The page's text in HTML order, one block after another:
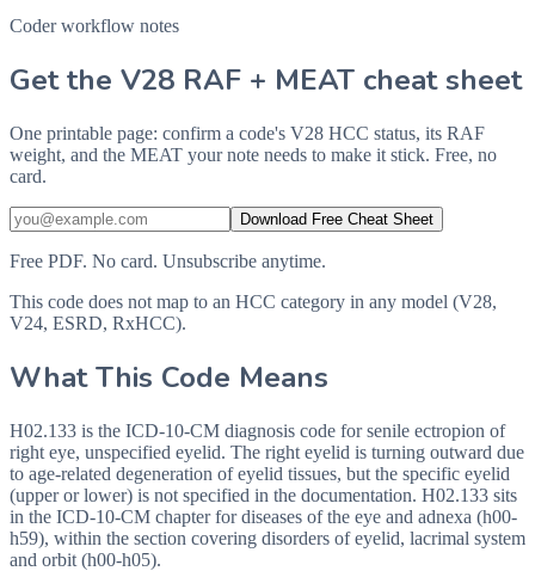
Coder workflow notes
Get the V28 RAF + MEAT cheat sheet
One printable page: confirm a code's V28 HCC status, its RAF
weight, and the MEAT your note needs to make it stick. Free, no
card.
Download Free Cheat Sheet
Free PDF. No card. Unsubscribe anytime.
This code does not map to an HCC category in any model (V28,
V24, ESRD, RxHCC).
What This Code Means
H02.133 is the ICD-10-CM diagnosis code for senile ectropion of
right eye, unspecified eyelid. The right eyelid is turning outward due
to age-related degeneration of eyelid tissues, but the specific eyelid
(upper or lower) is not specified in the documentation. H02.133 sits
in the ICD-10-CM chapter for diseases of the eye and adnexa (h00-
h59), within the section covering disorders of eyelid, lacrimal system
and orbit (h00-h05).